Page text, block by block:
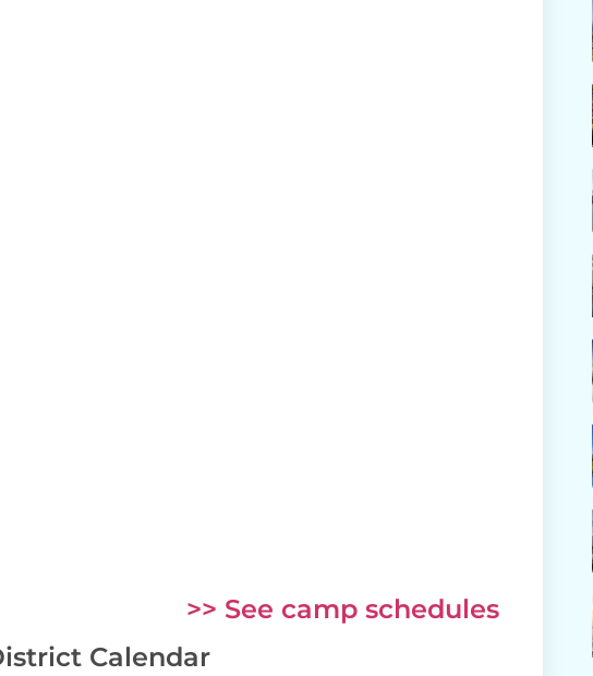
>> See camp schedules
Calendar